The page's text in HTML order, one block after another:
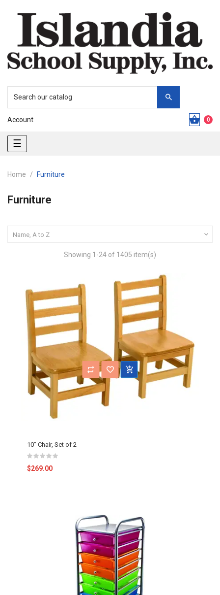
Account 0
Toggle
navigation
☰
Home Furniture
Furniture
Name, A to Z 
Showing 1-24 of 1405 item(s)
10" Chair, Set of 2
$269.00